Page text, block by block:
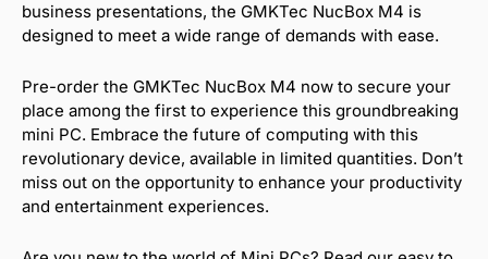
business presentations, the GMKTec NucBox M4 is
designed to meet a wide range of demands with ease.
Pre-order the GMKTec NucBox M4 now to secure your
place among the first to experience this groundbreaking
mini PC. Embrace the future of computing with this
revolutionary device, available in limited quantities. Don’t
miss out on the opportunity to enhance your productivity
and entertainment experiences.